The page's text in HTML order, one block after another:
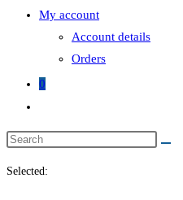
My account
Account details
Orders
0
Selected: